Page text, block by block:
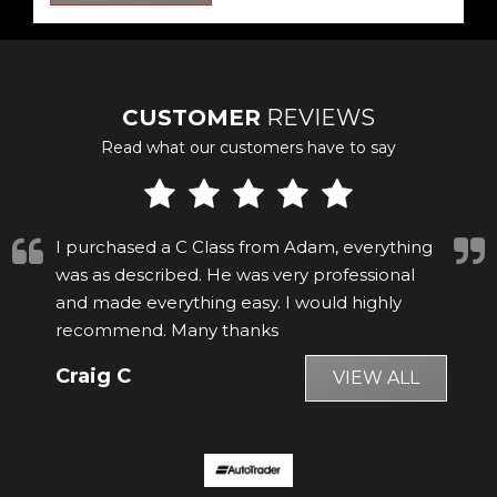
CUSTOMER REVIEWS
Read what our customers have to say
Whilst searching on Autotrader I found a car
matching my wish list being sold by Adam
Blackman Ltd. I telephoned them to get
more details, after the conversatio...
VIEW ALL